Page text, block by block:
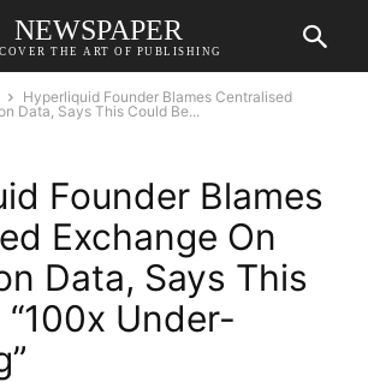
NEWSPAPER
THE ART OF PUBLISHING
Hyperliquid Founder Blames Centralised
Data, Says This Could Be...
Founder Blames
Exchange On
Data, Says This
Under-